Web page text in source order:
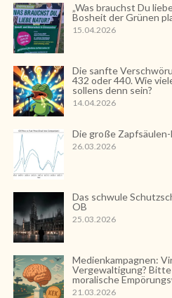
„Was brauchst Du
Bosheit der Grünen
15.04.2026
Die sanfte
432 oder 440. Wie
sollens denn sein?
14.04.2026
Die große
26.03.2026
Das schwule
OB
25.03.2026
Medienkampagnen:
Vergewaltigung?
moralische
21.03.2026